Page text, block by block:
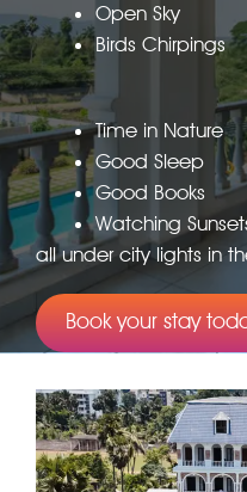
Open Sky
Birds Chirpings
Time in Nature
Good Sleep
Good Books
Watching
all under city lights in
Book your stay